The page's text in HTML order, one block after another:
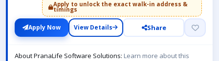
Apply to unlock the exact walk-in address &
timings
Apply Now View Details Share
About PranaLife Software Solutions: Learn more about this